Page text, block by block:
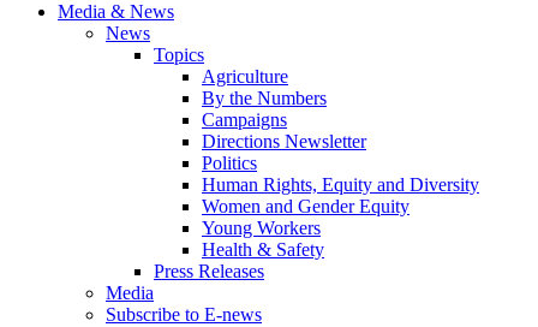
Media & News
News
Topics
Agriculture
By the Numbers
Campaigns
Directions Newsletter
Politics
Human Rights, Equity and Diversity
Women and Gender Equity
Young Workers
Health & Safety
Press Releases
Media
Subscribe to E-news